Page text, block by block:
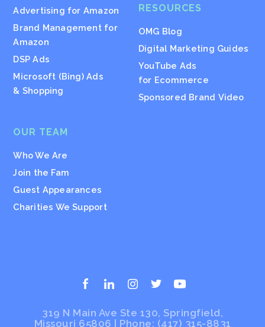
Advertising for Amazon
Brand Management for
Amazon
DSP Ads
Microsoft (Bing) Ads
& Shopping
OUR TEAM
Who We Are
Join the Fam
Guest Appearances
Charities We Support
RESOURCES
OMG Blog
Digital Marketing Guides
YouTube Ads
for Ecommerce
Sponsored Brand Video
319 N Main Ave Ste 130, Springfield,
Missouri 65806 | Phone: (417) 315-8831